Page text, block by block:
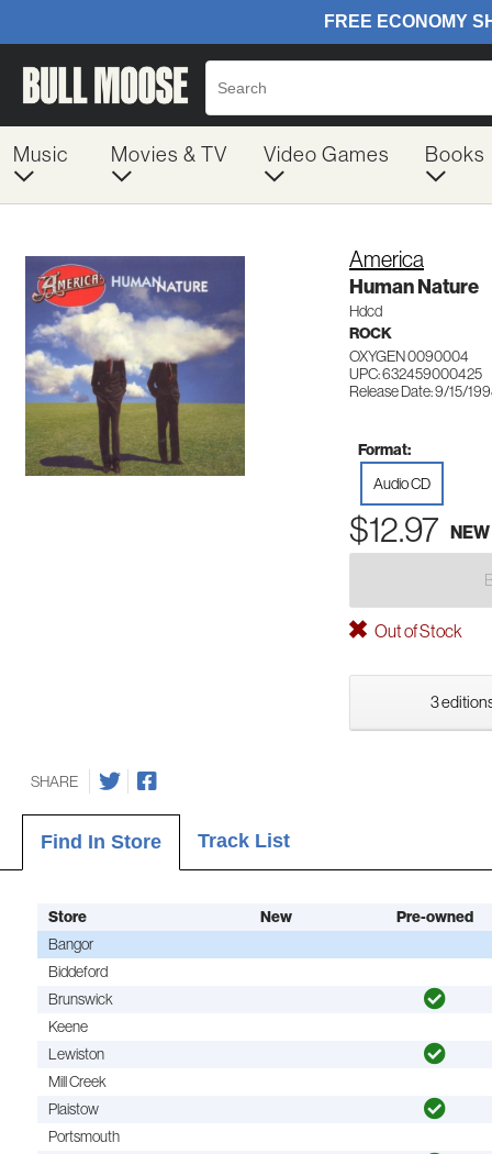
Music Movies & TV Video Games Books
America
Human Nature
Hdcd
ROCK
OXYGEN 0090004
UPC: 632459000425
Release Date: 9/15/
Format:
Audio CD
$12.97 NEW
Out of Stock
3
SHARE
Find In Store Track List
Store New Pre-owned
Bangor
Biddeford
Brunswick
Keene
Lewiston
Mill Creek
Plaistow
Portsmouth